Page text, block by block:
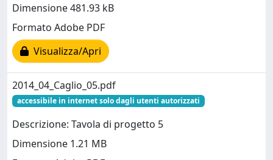
Dimensione 481.93 kB
Formato Adobe PDF
Visualizza/Apri
2014_04_Caglio_05.pdf
accessibile in internet solo dagli utenti autorizzati
Descrizione: Tavola di progetto 5
Dimensione 1.21 MB